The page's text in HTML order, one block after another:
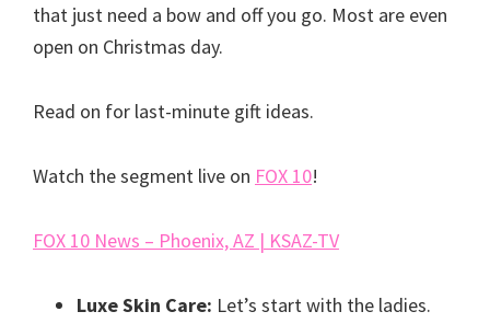
that just need a bow and off you go. Most are even
open on Christmas day.
Read on for last-minute gift ideas.
Watch the segment live on FOX 10!
FOX 10 News – Phoenix, AZ | KSAZ-TV
Luxe Skin Care: Let’s start with the ladies.